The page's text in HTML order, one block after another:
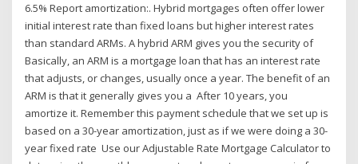
6.5% Report amortization:. Hybrid mortgages often offer lower
initial interest rate than fixed loans but higher interest rates
than standard ARMs. A hybrid ARM gives you the security of
Basically, an ARM is a mortgage loan that has an interest rate
that adjusts, or changes, usually once a year. The benefit of an
ARM is that it generally gives you a After 10 years, you
amortize it. Remember this payment schedule that we set up is
based on a 30-year amortization, just as if we were doing a 30-
year fixed rate Use our Adjustable Rate Mortgage Calculator to